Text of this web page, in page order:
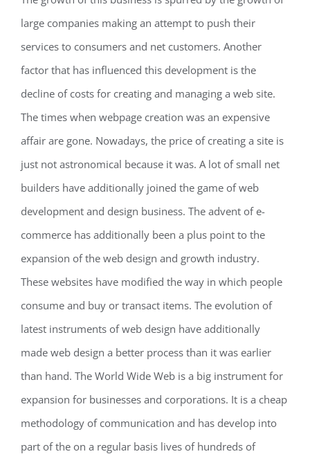
large companies making an attempt to push their
services to consumers and net customers. Another
factor that has influenced this development is the
decline of costs for creating and managing a web site.
The times when webpage creation was an expensive
affair are gone. Nowadays, the price of creating a site is
just not astronomical because it was. A lot of small net
builders have additionally joined the game of web
development and design business. The advent of e-
commerce has additionally been a plus point to the
expansion of the web design and growth industry.
These websites have modified the way in which people
consume and buy or transact items. The evolution of
latest instruments of web design have additionally
made web design a better process than it was earlier
than hand. The World Wide Web is a big instrument for
expansion for businesses and corporations. It is a cheap
methodology of communication and has develop into
part of the on a regular basis lives of hundreds of